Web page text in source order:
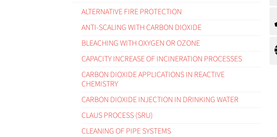
ALTERNATIVE FIRE PROTECTION
ANTI-SCALING WITH CARBON DIOXIDE
BLEACHING WITH OXYGEN OR OZONE
CAPACITY INCREASE OF INCINERATION PROCESSES
CARBON DIOXIDE APPLICATIONS IN REACTIVE
CHEMISTRY
CARBON DIOXIDE INJECTION IN DRINKING WATER
CLAUS PROCESS (SRU)
CLEANING OF PIPE SYSTEMS